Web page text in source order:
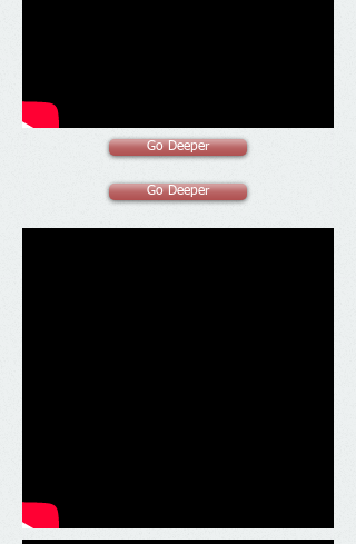
Go Deeper
Go Deeper